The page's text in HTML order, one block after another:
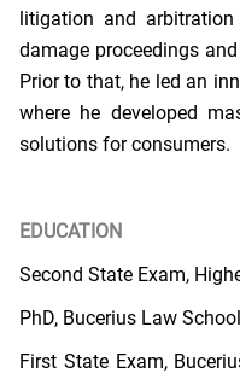
litigation and
damage proceedings
Prior to that, he led an
where he developed
solutions for consumers.
EDUCATION
Second State Exam,
PhD, Bucerius Law
First State Exam,